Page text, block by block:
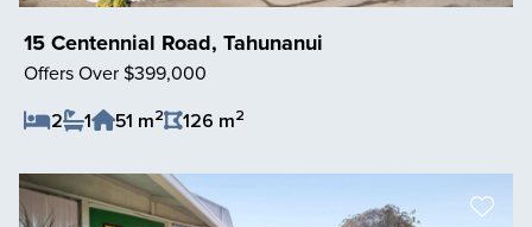
15 Centennial Road, Tahunanui
Offers Over $399,000
2
1 51 m2 126 m2